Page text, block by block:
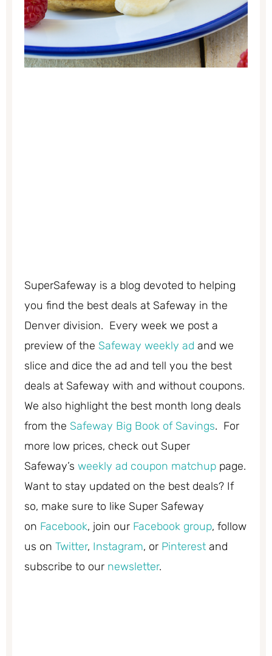
SuperSafeway is a blog devoted to helping
you find the best deals at Safeway in the
Denver division. Every week we post a
preview of the Safeway weekly ad and we
slice and dice the ad and tell you the best
deals at Safeway with and without coupons.
We also highlight the best month long deals
from the Safeway Big Book of Savings. For
more low prices, check out Super
Safeway’s weekly ad coupon matchup page.
Want to stay updated on the best deals? If
so, make sure to like Super Safeway
on Facebook, join our Facebook group, follow
us on Twitter, Instagram, or Pinterest and
subscribe to our newsletter.